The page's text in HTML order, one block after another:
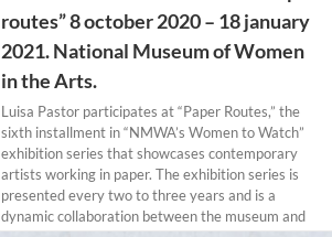
routes” 8 october 2020 – 18 january
2021. National Museum of Women
in the Arts.
Luisa Pastor participates at “Paper Routes,” the
sixth installment in “NMWA’s Women to Watch”
exhibition series that showcases contemporary
artists working in paper. The exhibition series is
presented every two to three years and is a
dynamic collaboration between the museum and